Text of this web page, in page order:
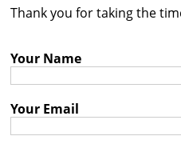
Credits
Thank you for taking the
Your Name
Your Email